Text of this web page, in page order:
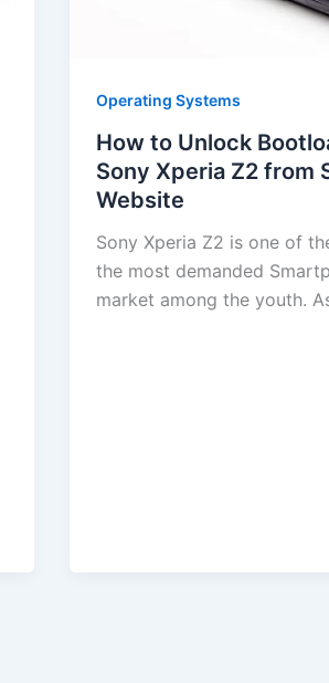
Operating Systems
How to Unlock
Sony Xperia Z2 from
Website
Sony Xperia Z2 is one of
the most demanded
market among the youth.